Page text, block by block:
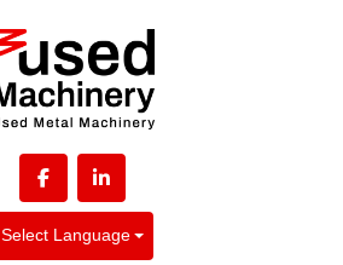
facebooklinkedin
Select Language